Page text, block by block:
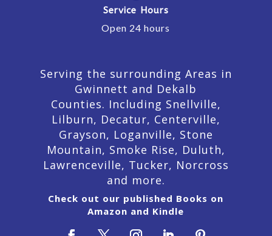
Service Hours
Open 24 hours
Serving the surrounding Areas in
Gwinnett and Dekalb
Counties. Including Snellville,
Lilburn, Decatur, Centerville,
Grayson, Loganville, Stone
Mountain, Smoke Rise, Duluth,
Lawrenceville, Tucker, Norcross
and more.
Check out our published Books on
Amazon and Kindle